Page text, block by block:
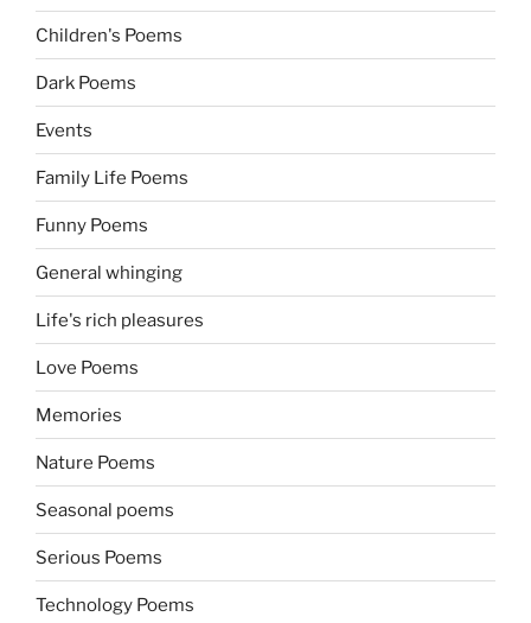
Children's Poems
Dark Poems
Events
Family Life Poems
Funny Poems
General whinging
Life's rich pleasures
Love Poems
Memories
Nature Poems
Seasonal poems
Serious Poems
Technology Poems